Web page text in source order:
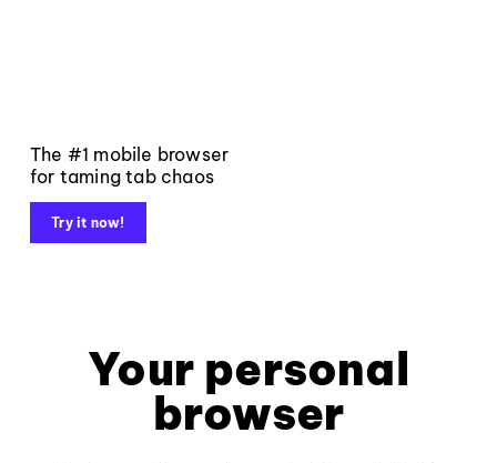
The #1 mobile browser
for taming tab chaos
Try it now!
Your personal
browser